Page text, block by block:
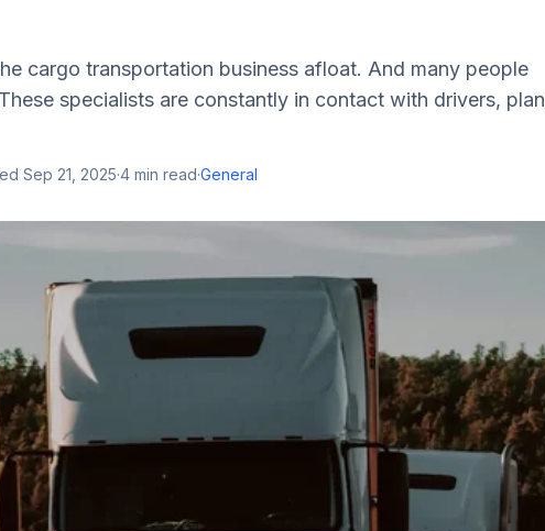
cargo transportation business afloat. And many people
specialists are constantly in contact with drivers, plan
Sep 21, 2025·4 min read·General